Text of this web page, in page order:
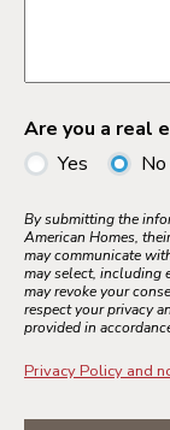
Are you a real
Yes
No
By submitting the
American Homes,
may communicate
may select, including
may revoke your
respect your privacy
provided in
Privacy Policy and